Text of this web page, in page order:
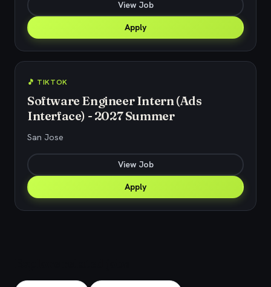
View Job
Apply
🎵 TIKTOK
Software Engineer Intern (Ads
Interface) - 2027 Summer
San Jose
View Job
Apply